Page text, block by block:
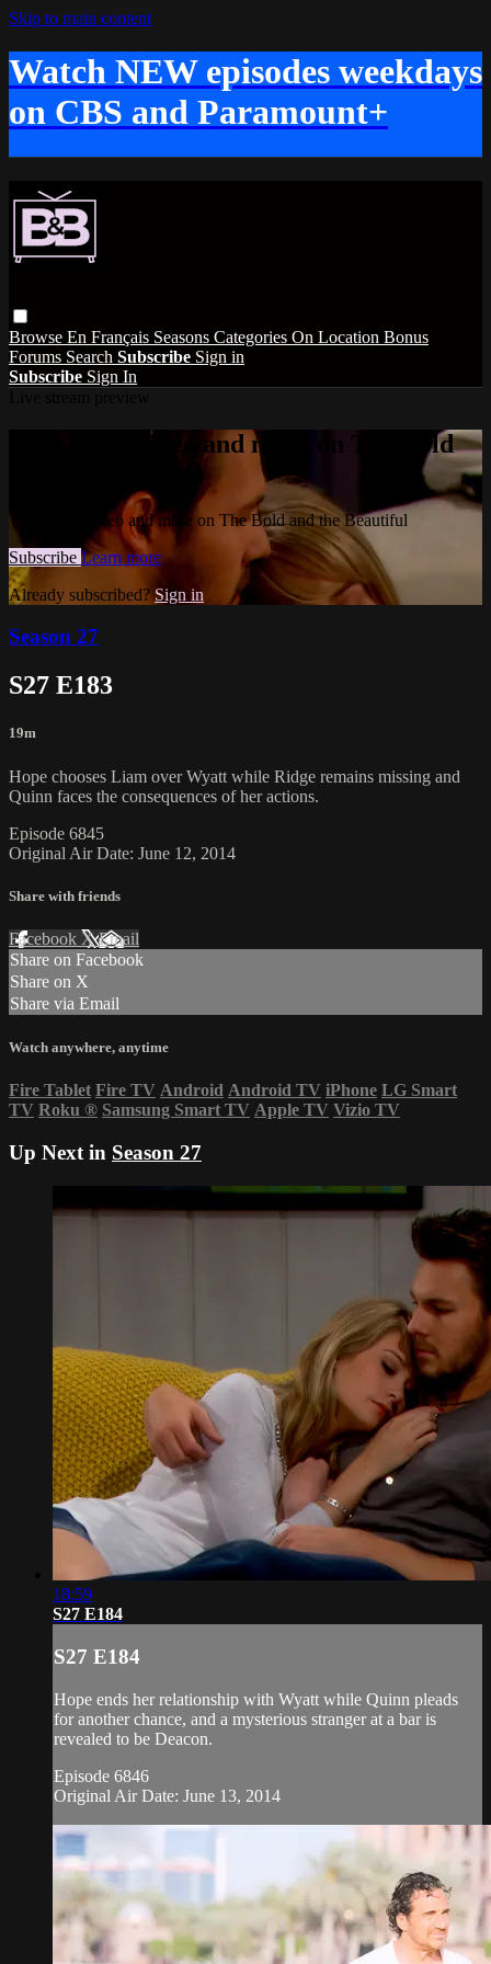
Skip to main content
Watch NEW episodes weekdays
on CBS and Paramount+
Browse En Français Seasons Categories On Location Bonus
Forums Search Subscribe Sign in
Subscribe Sign In
Watch this video and more on The Bold
and the Beautiful
Watch this video and more on The Bold and the Beautiful
Subscribe Learn more
Already subscribed?Sign in
Season 27
S27 E183
19m
Hope chooses Liam over Wyatt while Ridge remains missing and
Quinn faces the consequences of her actions.
Episode 6845
Original Air Date: June 12, 2014
Share with friends
Facebook XEmail
Share on Facebook
Share on X
Share via Email
Watch anywhere, anytime
Fire Tablet Fire TV Android Android TV iPhone LG Smart
TV Roku ® Samsung Smart TV Apple TV Vizio TV
Up Next in Season 27
18:59
S27 E184
S27 E184
Hope ends her relationship with Wyatt while Quinn pleads
for another chance, and a mysterious stranger at a bar is
revealed to be Deacon.
Episode 6846
Original Air Date: June 13, 2014